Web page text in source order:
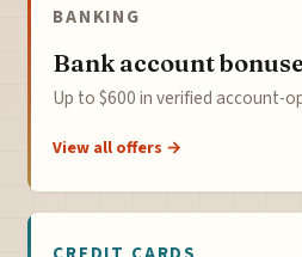
BANKING
Bank account
Up to $600 in verified account-
View all offers →